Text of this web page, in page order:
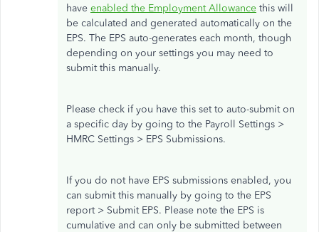
have enabled the Employment Allowance this will
be calculated and generated automatically on the
EPS. The EPS auto-generates each month, though
depending on your settings you may need to
submit this manually.
Please check if you have this set to auto-submit on
a specific day by going to the Payroll Settings >
HMRC Settings > EPS Submissions.
If you do not have EPS submissions enabled, you
can submit this manually by going to the EPS
report > Submit EPS. Please note the EPS is
cumulative and can only be submitted between